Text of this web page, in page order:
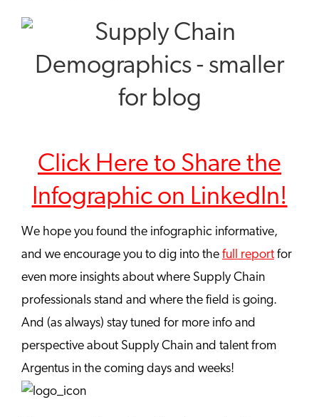
Click Here to Share the
Infographic on LinkedIn!
We hope you found the infographic informative,
and we encourage you to dig into the full report for
even more insights about where Supply Chain
professionals stand and where the field is going.
And (as always) stay tuned for more info and
perspective about Supply Chain and talent from
Argentus in the coming days and weeks!